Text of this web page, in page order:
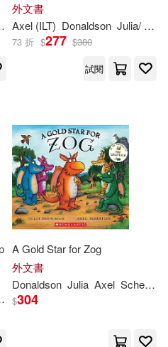
Anne (ILT)(1)
外文書
Axel (ILT) Donaldson Julia/ Scheffler
73 折 $277 $380
試閱
A Gold Star for Zog
外文書
Donaldson Julia Axel Scheffler
$304